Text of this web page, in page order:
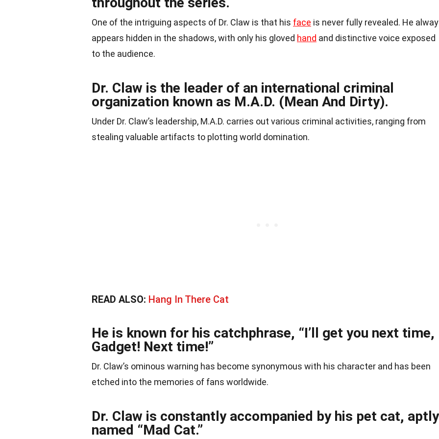
One of the intriguing aspects of Dr. Claw is that his face is never fully revealed. He
appears hidden in the shadows, with only his gloved hand and distinctive voice exposed
to the audience.
Dr. Claw is the leader of an international criminal
organization known as M.A.D. (Mean And Dirty).
Under Dr. Claw’s leadership, M.A.D. carries out various criminal activities, ranging from
stealing valuable artifacts to plotting world domination.
READ ALSO: Hang In There Cat
He is known for his catchphrase, “I’ll get you next time,
Gadget! Next time!”
Dr. Claw’s ominous warning has become synonymous with his character and has been
etched into the memories of fans worldwide.
Dr. Claw is constantly accompanied by his pet cat, aptly
named “Mad Cat.”